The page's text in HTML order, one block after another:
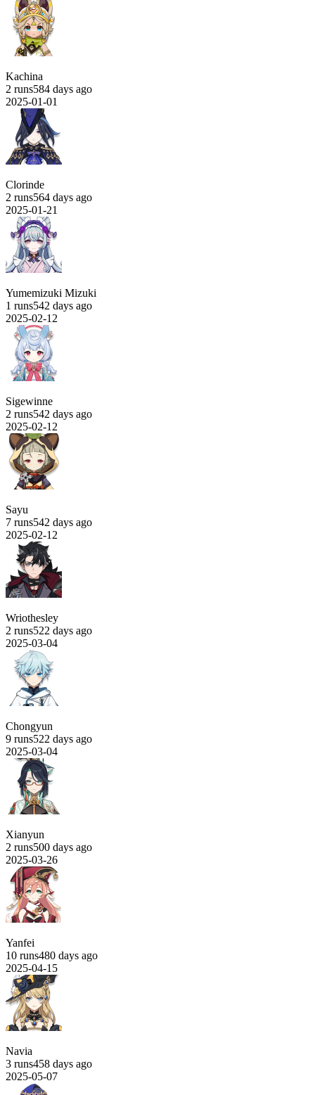
Kachina
2 runs584 days ago
2025-01-01
Clorinde
2 runs564 days ago
2025-01-21
Yumemizuki Mizuki
1 runs542 days ago
2025-02-12
Sigewinne
2 runs542 days ago
2025-02-12
Sayu
7 runs542 days ago
2025-02-12
Wriothesley
2 runs522 days ago
2025-03-04
Chongyun
9 runs522 days ago
2025-03-04
Xianyun
2 runs500 days ago
2025-03-26
Yanfei
10 runs480 days ago
2025-04-15
Navia
3 runs458 days ago
2025-05-07